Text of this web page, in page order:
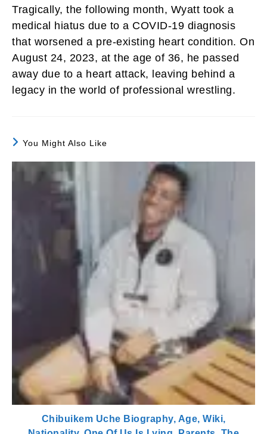
Tragically, the following month, Wyatt took a
medical hiatus due to a COVID-19 diagnosis
that worsened a pre-existing heart condition. On
August 24, 2023, at the age of 36, he passed
away due to a heart attack, leaving behind a
legacy in the world of professional wrestling.
You Might Also Like
Chibuikem Uche Biography, Age, Wiki,